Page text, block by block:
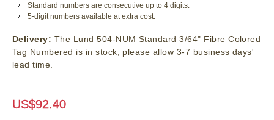
Standard numbers are consecutive up to 4 digits.
5-digit numbers available at extra cost.
Delivery: The Lund 504-NUM Standard 3/64" Fibre Colored
Tag Numbered is in stock, please allow 3-7 business days'
lead time.
US$92.40